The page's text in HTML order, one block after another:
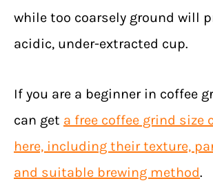
while too coarsely ground will
acidic, under-extracted cup.
If you are a beginner in coffee
can get a free coffee grind size
here, including their texture,
and suitable brewing method.